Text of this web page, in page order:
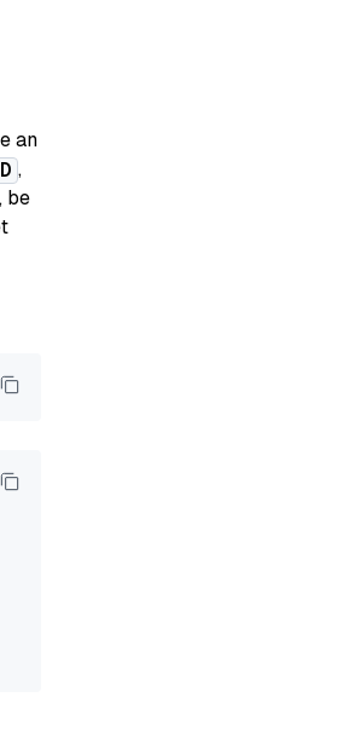
an
,
be
AmazonBedrockGenerator
v1:0"